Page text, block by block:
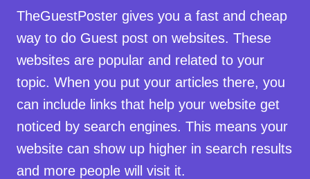
TheGuestPoster gives you a fast and cheap
way to do Guest post on websites. These
websites are popular and related to your
topic. When you put your articles there, you
can include links that help your website get
noticed by search engines. This means your
website can show up higher in search results
and more people will visit it.